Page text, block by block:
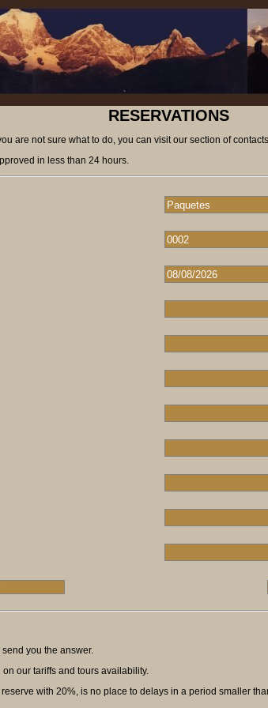
RESERVATIONS
are not sure what to do, you can visit our section of
in less than 24 hours.
you the answer.
our tariffs and tours availability.
with 20%, is no place to delays in a period smaller